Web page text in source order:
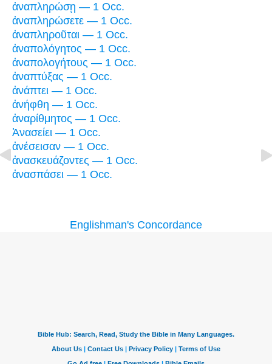
ἀναπληρώσῃ — 1 Occ.
ἀναπληρώσετε — 1 Occ.
ἀναπληροῦται — 1 Occ.
ἀναπολόγητος — 1 Occ.
ἀναπολογήτους — 1 Occ.
ἀναπτύξας — 1 Occ.
ἀνάπτει — 1 Occ.
ἀνήφθη — 1 Occ.
ἀναρίθμητος — 1 Occ.
Ἀνασείει — 1 Occ.
ἀνέσεισαν — 1 Occ.
ἀνασκευάζοντες — 1 Occ.
ἀνασπάσει — 1 Occ.
Englishman's Concordance